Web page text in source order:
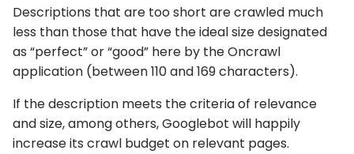
Descriptions that are too short are crawled much
less than those that have the ideal size designated
as “perfect” or “good” here by the Oncrawl
application (between 110 and 169 characters).
If the description meets the criteria of relevance
and size, among others, Googlebot will happily
increase its crawl budget on relevant pages.